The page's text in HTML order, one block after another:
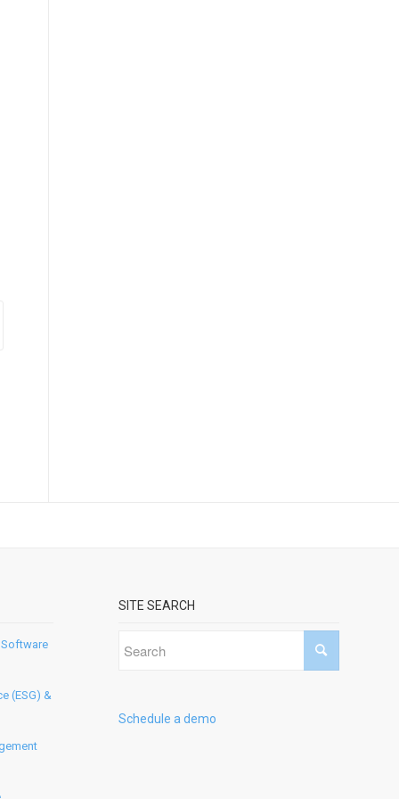
Software
(ESG) &
SITE SEARCH
Schedule a demo